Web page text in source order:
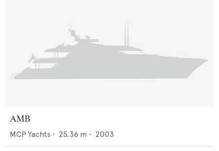
AMB
MCP Yachts • 25.36 m • 2003